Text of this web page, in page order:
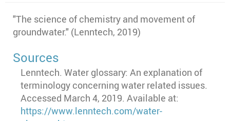
"The science of chemistry and movement of
groundwater." (Lenntech, 2019)
Sources
Lenntech. Water glossary: An explanation of
terminology concerning water related issues.
Accessed March 4, 2019. Available at:
https://www.lenntech.com/water-